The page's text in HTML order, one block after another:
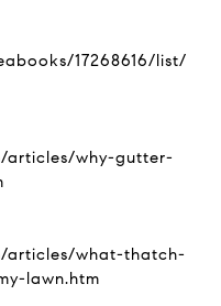
17268616/list/
articles/why-gutter-
articles/what-thatch-
lawn.htm